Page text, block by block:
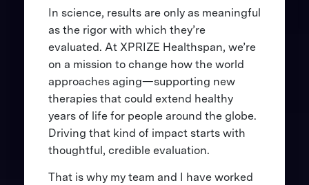
In science, results are only as meaningful
as the rigor with which they’re
evaluated. At XPRIZE Healthspan, we’re
on a mission to change how the world
approaches aging—supporting new
therapies that could extend healthy
years of life for people around the globe.
Driving that kind of impact starts with
thoughtful, credible evaluation.
That is why my team and I have worked